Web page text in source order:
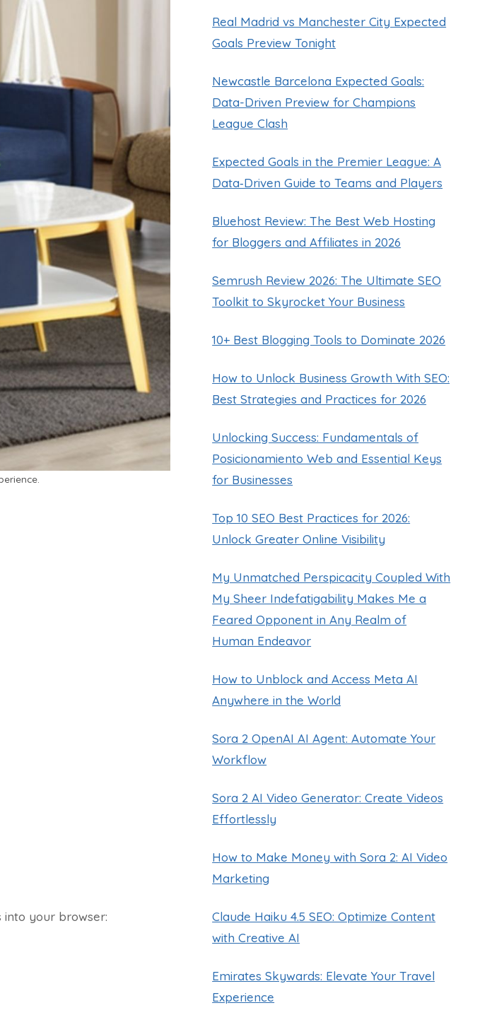
into your browser:
Real Madrid vs Manchester City Expected
Goals Preview Tonight
Newcastle Barcelona Expected Goals:
Data-Driven Preview for Champions
League Clash
Expected Goals in the Premier League: A
Data‑Driven Guide to Teams and Players
Bluehost Review: The Best Web Hosting
for Bloggers and Affiliates in 2026
Semrush Review 2026: The Ultimate SEO
Toolkit to Skyrocket Your Business
10+ Best Blogging Tools to Dominate 2026
How to Unlock Business Growth With SEO:
Best Strategies and Practices for 2026
Unlocking Success: Fundamentals of
Posicionamiento Web and Essential Keys
for Businesses
Top 10 SEO Best Practices for 2026:
Unlock Greater Online Visibility
My Unmatched Perspicacity Coupled With
My Sheer Indefatigability Makes Me a
Feared Opponent in Any Realm of
Human Endeavor
How to Unblock and Access Meta AI
Anywhere in the World
Sora 2 OpenAI AI Agent: Automate Your
Workflow
Sora 2 AI Video Generator: Create Videos
Effortlessly
How to Make Money with Sora 2: AI Video
Marketing
Claude Haiku 4.5 SEO: Optimize Content
with Creative AI
Emirates Skywards: Elevate Your Travel
Experience